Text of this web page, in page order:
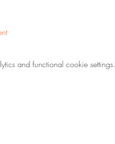
and functional cookie settings.